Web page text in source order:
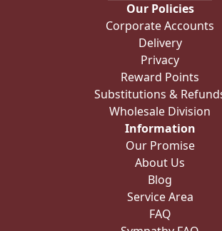
Our Policies
Corporate Accounts
Delivery
Privacy
Reward Points
Substitutions &
Wholesale Division
Information
Our Promise
About Us
Blog
Service Area
FAQ